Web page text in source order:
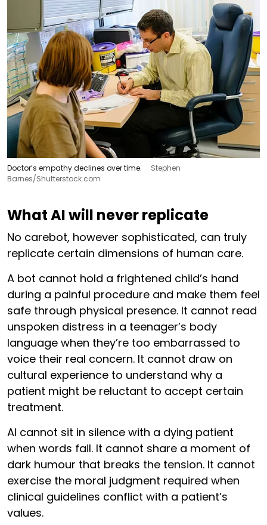
Doctor’s empathy declines over time.
Stephen
Barnes/Shutterstock.com
What AI will never replicate
No carebot, however sophisticated, can truly
replicate certain dimensions of human care.
A bot cannot hold a frightened child’s hand
during a painful procedure and make them feel
safe through physical presence. It cannot read
unspoken distress in a teenager’s body
language when they’re too embarrassed to
voice their real concern. It cannot draw on
cultural experience to understand why a
patient might be reluctant to accept certain
treatment.
AI cannot sit in silence with a dying patient
when words fail. It cannot share a moment of
dark humour that breaks the tension. It cannot
exercise the moral judgment required when
clinical guidelines conflict with a patient’s
values.